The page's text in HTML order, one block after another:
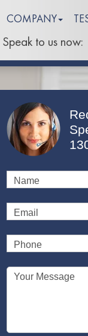
COMPANY
Speak to us now:
Name
Email
Phone
Your Message